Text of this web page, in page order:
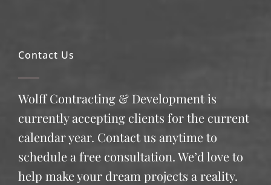
Contact Us
Wolff Contracting & Development is
currently accepting clients for the current
calendar year. Contact us anytime to
schedule a free consultation. We’d love to
help make your dream projects a reality.